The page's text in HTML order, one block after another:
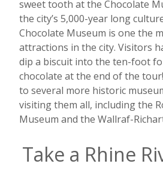
sweet tooth at the Chocolate
the city’s 5,000-year long
Chocolate Museum is one the
attractions in the city. Visitors
dip a biscuit into the ten-foot
chocolate at the end of the
to several more historic
visiting them all, including the
Museum and the Wallraf-
Take a Rhine